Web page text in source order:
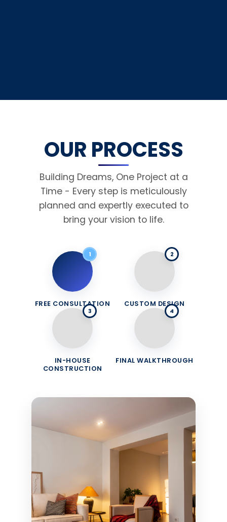
OUR PROCESS
Building Dreams, One Project at a
Time - Every step is meticulously
planned and expertly executed to
bring your vision to life.
1
FREE CONSULTATION
2
CUSTOM DESIGN
3
IN-HOUSE
CONSTRUCTION
4
FINAL WALKTHROUGH